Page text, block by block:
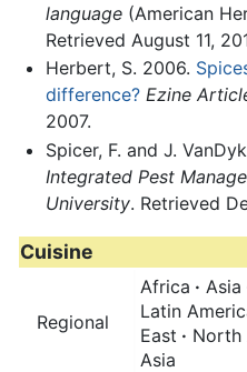
language(American
Retrieved August 11,
Herbert, S. 2006.
difference? Ezine
2007.
Spicer, F. and J.
Integrated Pest
University. Retrieved
Cuisine
Regional
Africa · Asia
Latin
East · North
Asia